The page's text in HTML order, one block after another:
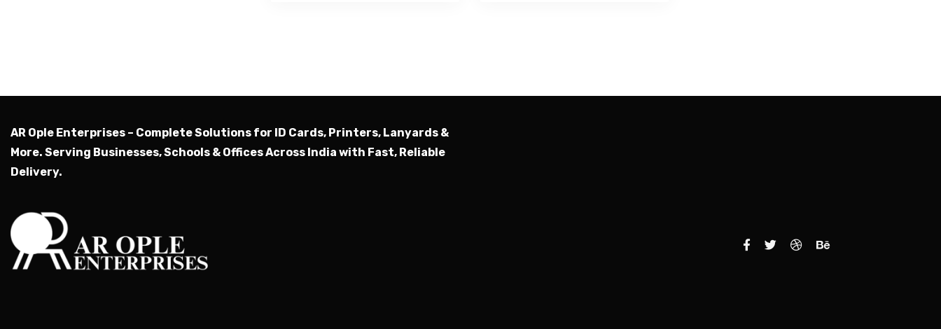
AR Ople Enterprises – Complete Solutions for ID Cards, Printers, Lanyards &
More. Serving Businesses, Schools & Offices Across India with Fast, Reliable
Delivery.